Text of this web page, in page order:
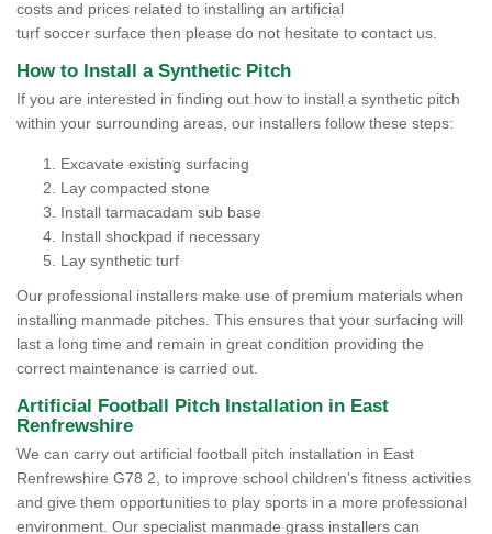
costs and prices related to installing an artificial
turf soccer surface then please do not hesitate to contact us.
How to Install a Synthetic Pitch
If you are interested in finding out how to install a synthetic pitch
within your surrounding areas, our installers follow these steps:
Excavate existing surfacing
Lay compacted stone
Install tarmacadam sub base
Install shockpad if necessary
Lay synthetic turf
Our professional installers make use of premium materials when
installing manmade pitches. This ensures that your surfacing will
last a long time and remain in great condition providing the
correct maintenance is carried out.
Artificial Football Pitch Installation in East
Renfrewshire
We can carry out artificial football pitch installation in East
Renfrewshire G78 2, to improve school children's fitness activities
and give them opportunities to play sports in a more professional
environment. Our specialist manmade grass installers can